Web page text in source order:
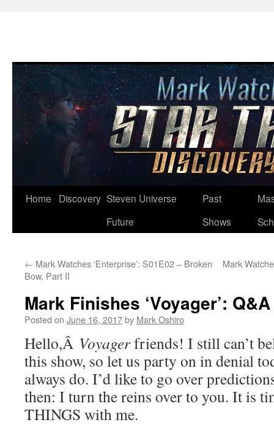
Skip
Home Discovery Steven Universe
Future
Past
Shows
← Mark Watches ‘Enterprise’: S01E02 – Broken
Bow, Part II
Mark
Mark Finishes ‘Voyager’:
Posted on June 16, 2017by Mark Oshiro
Hello,Â Voyagerfriends! I still can’t
this show, so let us party on in denial
always do. I’d like to go over
then: I turn the reins over to you. It is
THINGS with me.